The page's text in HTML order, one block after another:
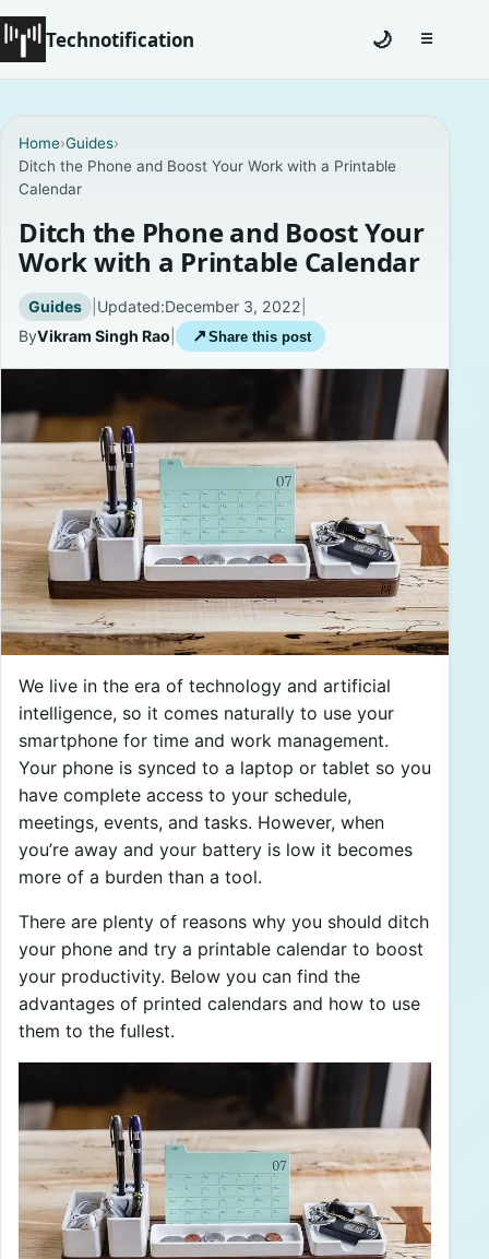
Technotification
Coming Soon
Contact
Homepage
About
Privacy Policies
🌙 ☰Toggle
Home›Guides›
Ditch the Phone and Boost Your Work with a Printable
Calendar
Ditch the Phone and Boost Your
Work with a Printable Calendar
Guides | Updated:December 3, 2022
ByVikram Singh Rao ↗ Share this post
We live in the era of technology and artificial
intelligence, so it comes naturally to use your
smartphone for time and work management.
Your phone is synced to a laptop or tablet so you
have complete access to your schedule,
meetings, events, and tasks. However, when
you’re away and your battery is low it becomes
more of a burden than a tool.
There are plenty of reasons why you should ditch
your phone and try a printable calendar to boost
your productivity. Below you can find the
advantages of printed calendars and how to use
them to the fullest.